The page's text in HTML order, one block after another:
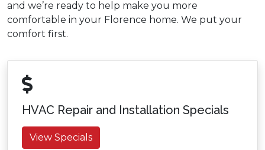
and we’re ready to help make you more
comfortable in your Florence home. We put your
comfort first.
HVAC Repair and Installation Specials
View Specials